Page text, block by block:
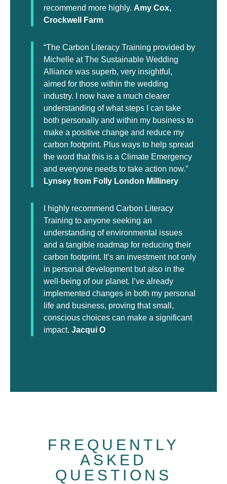
recommend more highly. Amy Cox,
Crockwell Farm
“The Carbon Literacy Training provided by
Michelle at The Sustainable Wedding
Alliance was superb, very insightful,
aimed for those within the wedding
industry. I now have a much clearer
understanding of what steps I can take
both personally and within my business to
make a positive change and reduce my
carbon footprint. Plus ways to help spread
the word that this is a Climate Emergency
and everyone needs to take action now.”
Lynsey from Folly London Millinery
I highly recommend Carbon Literacy
Training to anyone seeking an
understanding of environmental issues
and a tangible roadmap for reducing their
carbon footprint. It’s an investment not only
in personal development but also in the
well-being of our planet. I’ve already
implemented changes in both my personal
life and business, proving that small,
conscious choices can make a significant
impact. Jacqui O
FREQUENTLY
ASKED
QUESTIONS